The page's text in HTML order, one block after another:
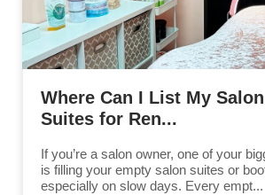
Where Can I List My
Suites for Ren...
If you’re a salon owner, one of your
is filling your empty salon suites or
especially on slow days. Every empt...